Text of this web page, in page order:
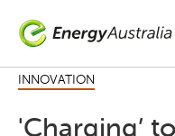
main
INNOVATION
'Charging’